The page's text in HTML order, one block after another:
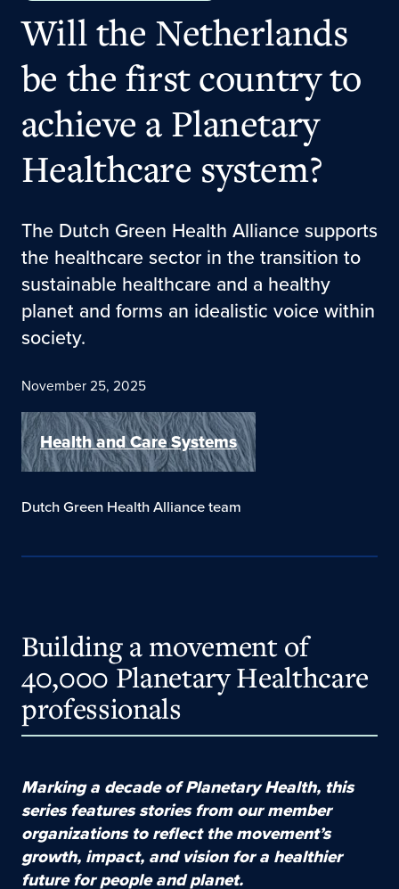
Will the Netherlands
be the first country to
achieve a Planetary
Healthcare system?
The Dutch Green Health Alliance supports
the healthcare sector in the transition to
sustainable healthcare and a healthy
planet and forms an idealistic voice within
society.
November 25, 2025
Health and Care Systems
Dutch Green Health Alliance team
Building a movement of
40,000 Planetary Healthcare
professionals
Marking a decade of Planetary Health, this
series features stories from our member
organizations to reflect the movement’s
growth, impact, and vision for a healthier
future for people andplanet.